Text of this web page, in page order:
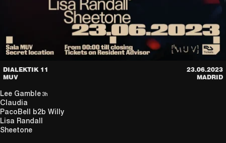
DIALEKTIK 11
23.06.2023
MUV
MADRID
Lee Gamble 3h
Claudia
PacoBell
b2b Willy
Lisa Randall
Sheetone